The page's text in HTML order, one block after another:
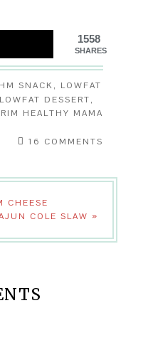
1558
SHARES
SNACK, LOWFAT
LOWFAT DESSERT,
HEALTHY MAMA
16 COMMENTS
CHEESE
COLE SLAW »